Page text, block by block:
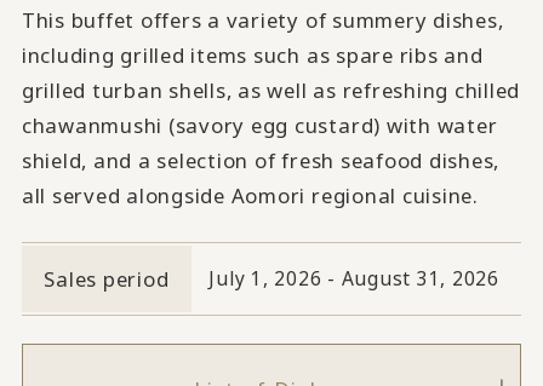
This buffet offers a variety of summery dishes,
including grilled items such as spare ribs and
grilled turban shells, as well as refreshing chilled
chawanmushi (savory egg custard) with water
shield, and a selection of fresh seafood dishes,
all served alongside Aomori regional cuisine.
Sales period July 1, 2026 - August 31, 2026